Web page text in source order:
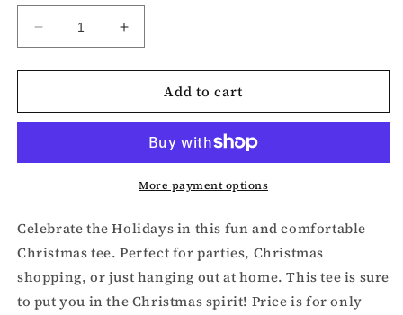
Decrease
quantity
for
and
Broke
Matching
Christmas
shirt
Increase
quantity
for
Spoiled
and
Broke
and
Matching
Couples
Christmas
shirt
Add to cart
More payment options
Celebrate the Holidays in this fun and comfortable
Christmas tee. Perfect for parties, Christmas
shopping, or just hanging out at home. This tee is sure
to put you in the Christmas spirit! Price is for only